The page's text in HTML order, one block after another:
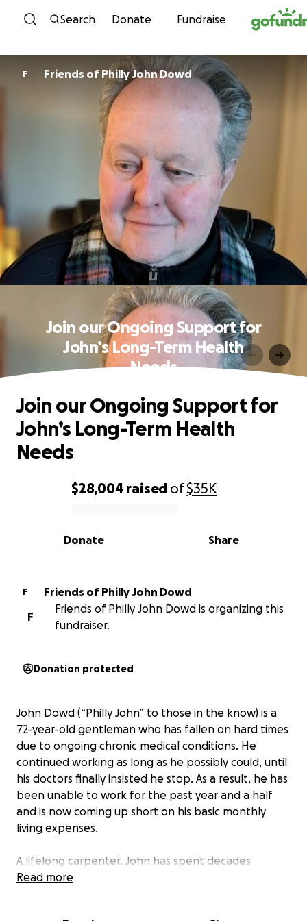
Skip to content
Search Donate Fundraise
F Friends of Philly John Dowd
Join our Ongoing Support for
John’s Long-Term Health
Needs
0% complete
$28,004 raised of$35K
Share
Donate
Join our Ongoing Support for
John’s Long-Term Health
Needs
F
Friends of Philly John Dowd
F
Friends of Philly John Dowd is organizing this
fundraiser.
Donation protected
John Dowd (“Philly John” to those in the know) is a
72-year-old gentleman who has fallen on hard times
due to ongoing chronic medical conditions. He
continued working as long as he possibly could, until
his doctors finally insisted he stop. As a result, he has
been unable to work for the past year and a half
and is now coming up short on his basic monthly
living expenses.
A lifelong carpenter, John has spent decades
helping others find work in the trades and
Read more